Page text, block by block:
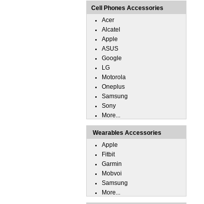
Cell Phones Accessories
Acer
Alcatel
Apple
ASUS
Google
LG
Motorola
Oneplus
Samsung
Sony
More...
Wearables Accessories
Apple
Fitbit
Garmin
Mobvoi
Samsung
More...